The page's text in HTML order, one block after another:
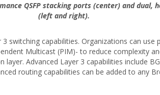
QSFP stacking ports (center) and
(left and right).
switching capabilities. Organizations can
Multicast (PIM)- to reduce complexity
Advanced Layer 3 capabilities include
routing capabilities can be added to any